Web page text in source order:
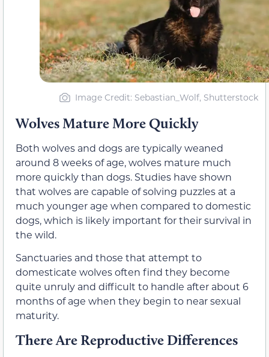
Image Credit: Sebastian_Wolf, Shutterstock
Wolves Mature More Quickly
Both wolves and dogs are typically weaned
around 8 weeks of age, wolves mature much
more quickly than dogs. Studies have shown
that wolves are capable of solving puzzles at a
much younger age when compared to domestic
dogs, which is likely important for their survival in
the wild.
Sanctuaries and those that attempt to
domesticate wolves often find they become
quite unruly and difficult to handle after about 6
months of age when they begin to near sexual
maturity.
There Are Reproductive Differences